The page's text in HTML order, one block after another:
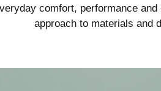
comfort, performance
approach to materials and